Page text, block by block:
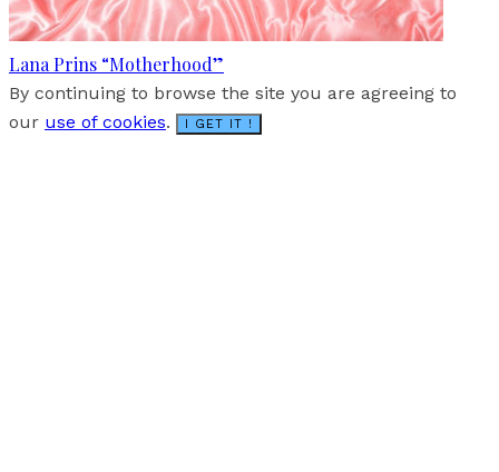
Lana Prins “Motherhood”
By continuing to browse the site you are agreeing to
our use of cookies. I GET IT !